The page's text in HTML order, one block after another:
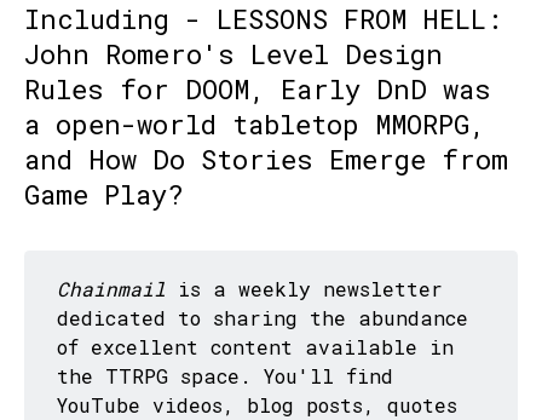
Including - LESSONS FROM HELL:
John Romero's Level Design
Rules for DOOM, Early DnD was
a open-world tabletop MMORPG,
and How Do Stories Emerge from
Game Play?
Chainmail is a weekly newsletter
dedicated to sharing the abundance
of excellent content available in
the TTRPG space. You'll find
YouTube videos, blog posts, quotes